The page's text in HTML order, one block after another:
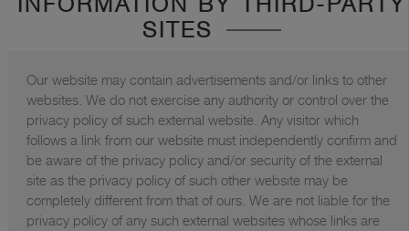
SITES
Our website may contain advertisements and/or links to other
websites. We do not exercise any authority or control over the
privacy policy of such external website. Any visitor which
follows a link from our website must independently confirm and
be aware of the privacy policy and/or security of the external
site as the privacy policy of such other website may be
completely different from that of ours. We are not liable for the
privacy policy of any such external websites whose links are